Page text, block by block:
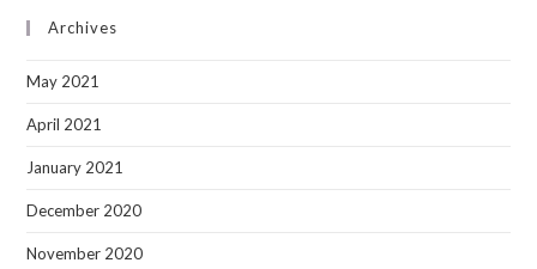
Archives
May 2021
April 2021
January 2021
December 2020
November 2020